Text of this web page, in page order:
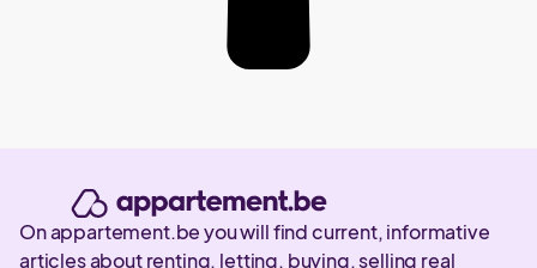
On appartement.be you will find current, informative
articles about renting, letting, buying, selling real